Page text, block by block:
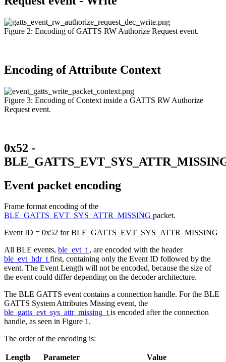
Figure 2: Encoding of GATTS RW Authorize Request event.
Encoding of Attribute Context
Figure 3: Encoding of Context inside a GATTS RW Authorize
Request event.
0x52 -
Event packet encoding
Frame format encoding of the
BLE_GATTS_EVT_SYS_ATTR_MISSING packet.
Event ID = 0x52 for BLE_GATTS_EVT_SYS_ATTR_MISSING
All BLE events, ble_evt_t , are encoded with the header
ble_evt_hdr_tfirst, containing only the Event ID followed by the
event. The Event Length will not be encoded, because the size of
the event could differ depending on the decoder architecture.
The BLE GATTS event contains a connection handle. For the BLE
GATTS System Attributes Missing event, the
ble_gatts_evt_sys_attr_missing_tis encoded after the connection
handle, as seen in Figure 1.
The order of the encoding is:
Length Parameter Value